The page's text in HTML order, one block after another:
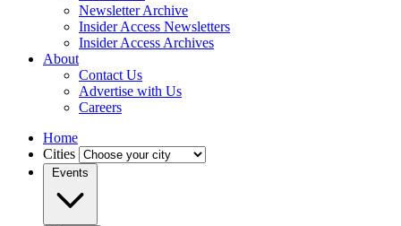
Newsletter Archive
Insider Access Newsletters
Insider Access Archives
About
Contact Us
Advertise with Us
Careers
Home
Cities
Events